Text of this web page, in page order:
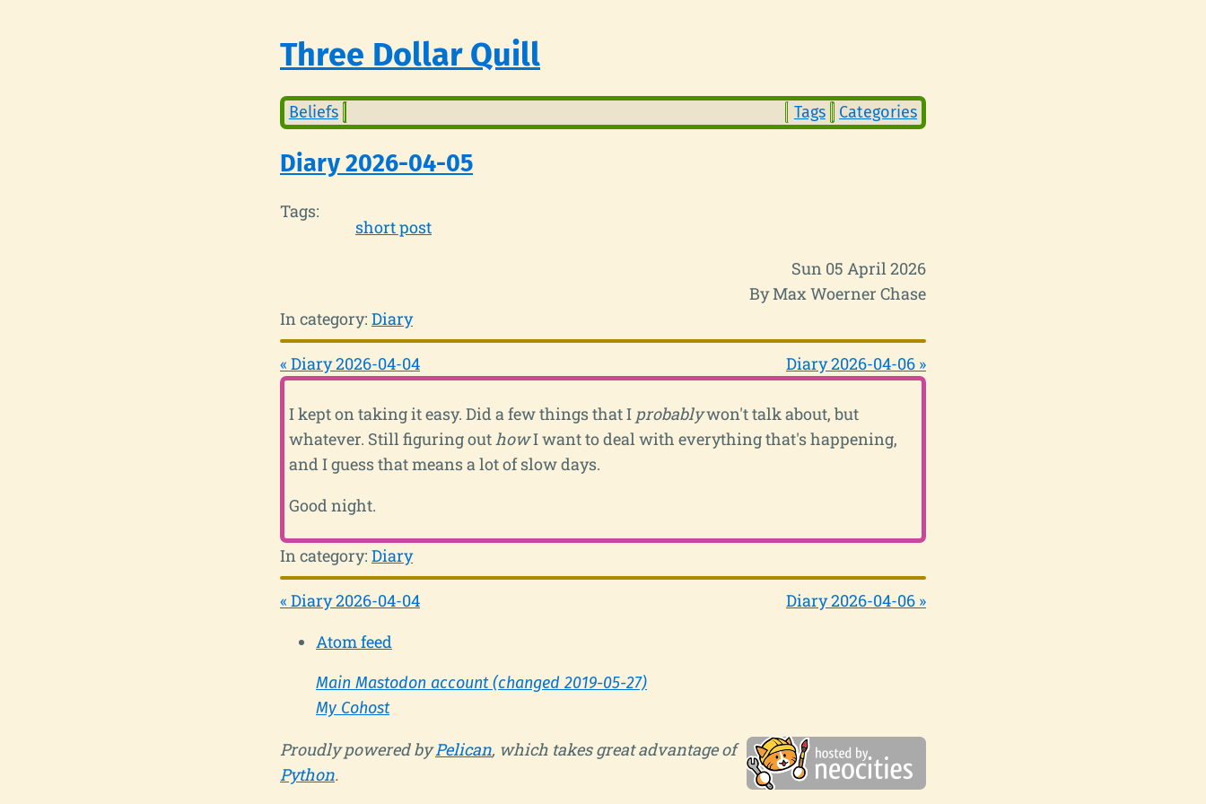
Three Dollar Quill
Beliefs Tags Categories
Diary 2026-04-05
Tags:
short post
Sun 05 April 2026
By Max Woerner Chase
In category: Diary
« Diary 2026-04-04 Diary 2026-04-06 »
I kept on taking it easy. Did a few things that I probablywon't talk about, but
whatever. Still figuring outhowI want to deal with everything that's happening,
and I guess that means a lot of slow days.
Good night.
In category: Diary
« Diary 2026-04-04
Diary 2026-04-06 »
Atom feed
Main Mastodon account (changed 2019-05-27)
My Cohost
Proudly powered byPelican, which takes great advantage of
Python.